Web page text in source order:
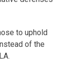
to uphold
of the